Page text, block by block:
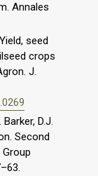
Annales
seed
crops
J.
D.J.
Second